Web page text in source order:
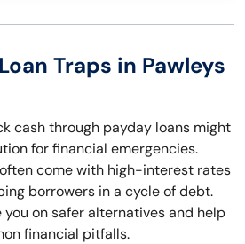
Traps in Pawleys
cash through payday loans might
for financial emergencies.
come with high-interest rates
borrowers in a cycle of debt.
on safer alternatives and help
financial pitfalls.